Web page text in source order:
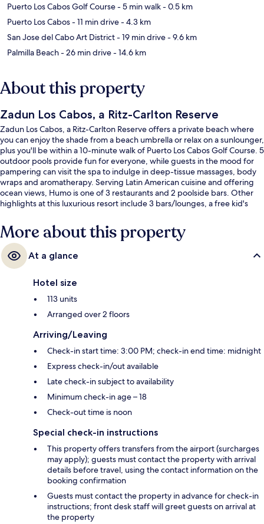
Puerto Los Cabos Golf Course- 5 min walk- 0.5 km
Puerto Los Cabos- 11 min drive- 4.3 km
San Jose del Cabo Art District- 19 min drive- 9.6 km
Palmilla Beach- 26 min drive- 14.6 km
About this property
Zadun Los Cabos, a Ritz-Carlton Reserve
Zadun Los Cabos, a Ritz-Carlton Reserve offers a private beach where
you can enjoy the shade from a beach umbrella or relax on a sunlounger,
plus you'll be within a 10-minute walk of Puerto Los Cabos Golf Course. 5
outdoor pools provide fun for everyone, while guests in the mood for
pampering can visit the spa to indulge in deep-tissue massages, body
wraps and aromatherapy. Serving Latin American cuisine and offering
ocean views, Humo is one of 3 restaurants and 2 poolside bars. Other
highlights at this luxurious resort include 3 bars/lounges, a free kid's
More about this property
At a glance
Hotel size
113 units
Arranged over 2 floors
Arriving/Leaving
Check-in start time: 3:00 PM; check-in end time: midnight
Express check-in/out available
Late check-in subject to availability
Minimum check-in age – 18
Check-out time is noon
Special check-in instructions
This property offers transfers from the airport (surcharges
may apply); guests must contact the property with arrival
details before travel, using the contact information on the
booking confirmation
Guests must contact the property in advance for check-in
instructions; front desk staff will greet guests on arrival at
the property